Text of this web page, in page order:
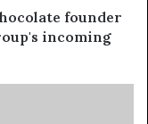
founder
incoming